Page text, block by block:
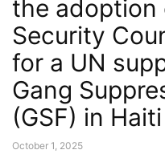
the adoption
Security
for a UN
Gang
(GSF) in Haiti
October 1, 2025